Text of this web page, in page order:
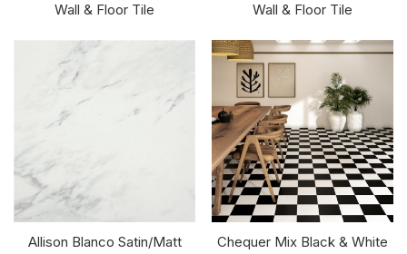
Wall & Floor Tile
Wall & Floor Tile
Allison Blanco Satin/Matt
Chequer Mix Black & White